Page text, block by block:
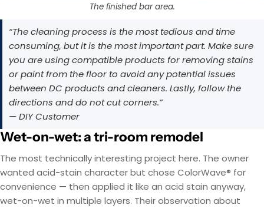
The finished bar area.
“The cleaning process is the most tedious and time
consuming, but it is the most important part. Make sure
you are using compatible products for removing stains
or paint from the floor to avoid any potential issues
between DC products and cleaners. Lastly, follow the
directions and do not cut corners.”
— DIY Customer
Wet-on-wet: a tri-room remodel
The most technically interesting project here. The owner
wanted acid-stain character but chose ColorWave® for
convenience — then applied it like an acid stain anyway,
wet-on-wet in multiple layers. Their observation about